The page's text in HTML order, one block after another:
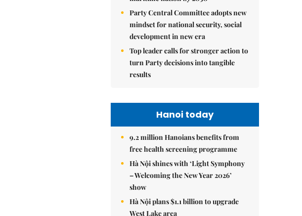
Party Central Committee adopts new
mindset for national security, social
development in new era
Top leader calls for stronger action to
turn Party decisions into tangible
results
Hanoi today
9.2 million Hanoians benefits from
free health screening programme
Hà Nội shines with ‘Light Symphony
– Welcoming the New Year 2026’
show
Hà Nội plans $1.1 billion to upgrade
West Lake area